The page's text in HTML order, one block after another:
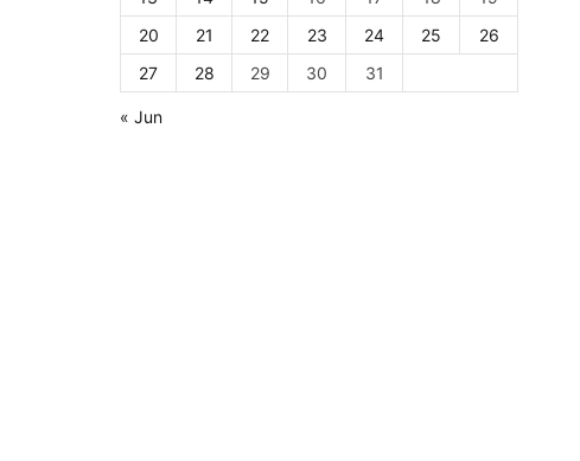
20
21 22 23 24 25
26
27
28 29 30 31
« Jun